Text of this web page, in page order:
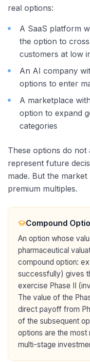
real options:
A SaaS platform
the option to
customers at low
An AI company
options to enter
A marketplace with
option to expand
categories
These options do not
represent future
made. But the
premium multiples.
Compound
An option whose
pharmaceutical
compound option:
successfully) gives
exercise Phase II
The value of the
direct payoff from
of the subsequent
options are the
multi-stage